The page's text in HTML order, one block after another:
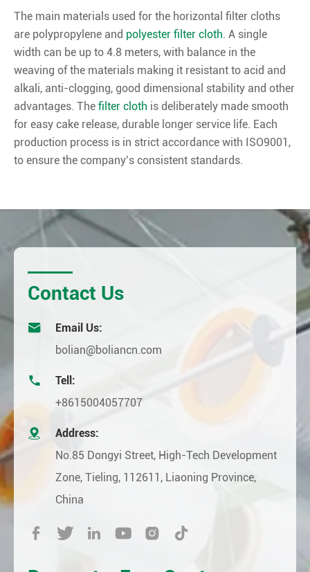
The main materials used for the horizontal filter cloths
are polypropylene and polyester filter cloth. A single
width can be up to 4.8 meters, with balance in the
weaving of the materials making it resistant to acid and
alkali, anti-clogging, good dimensional stability and other
advantages. The filter cloth is deliberately made smooth
for easy cake release, durable longer service life. Each
production process is in strict accordance with ISO9001,
to ensure the company’s consistent standards.
Contact Us

Email Us:
bolian@boliancn.com

Tell:
+8615004057707

Address:
No.85 Dongyi Street, High-Tech Development
Zone, Tieling, 112611, Liaoning Province,
China
     